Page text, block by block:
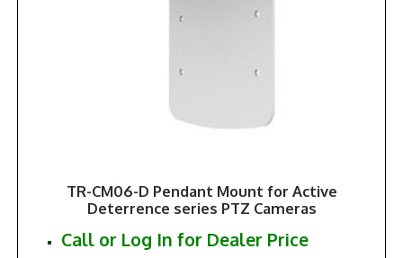
TR-CM06-D Pendant Mount for Active
Deterrence series PTZ Cameras
Call or Log In for Dealer Price